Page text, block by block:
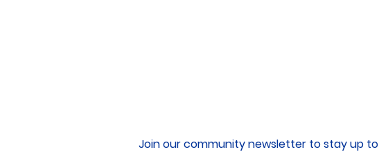
Join our community newsletter to stay up to